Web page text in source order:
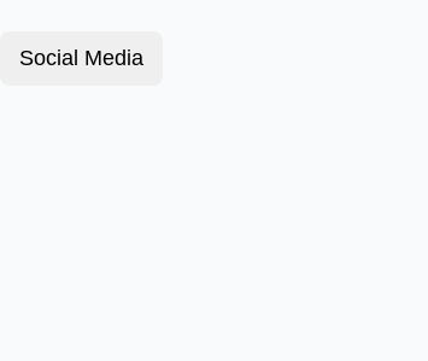
Social Media